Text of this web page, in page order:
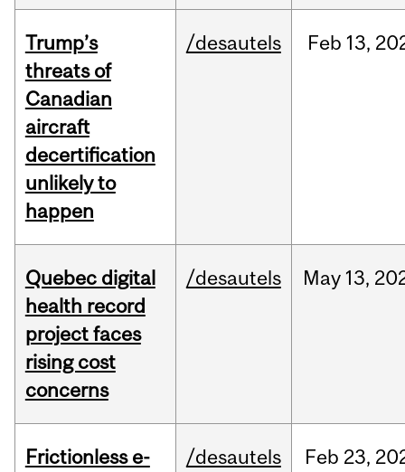
Trump’s
threats of
Canadian
aircraft
decertification
unlikely to
happen
/desautels Feb 13,
Quebec digital
health record
project faces
rising cost
concerns
/desautels May 13,
Frictionless e-
/desautels Feb 23,